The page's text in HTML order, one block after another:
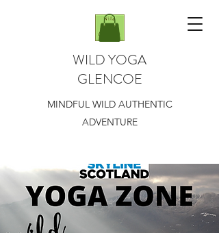
WILD YOGA
GLENCOE
MINDFUL WILD AUTHENTIC
ADVENTURE